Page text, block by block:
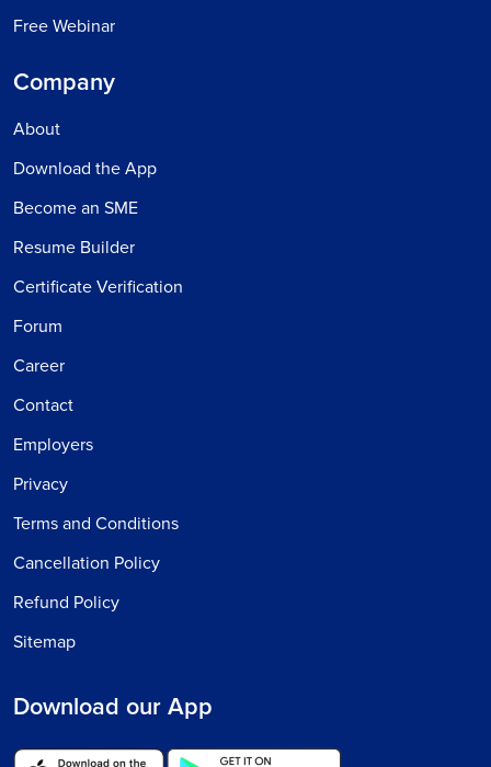
Free Webinar
Company
About
Download the App
Become an SME
Resume Builder
Certificate Verification
Forum
Career
Contact
Employers
Privacy
Terms and Conditions
Cancellation Policy
Refund Policy
Sitemap
Download our App